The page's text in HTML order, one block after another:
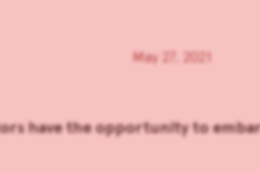
May 27, 2021
have the opportunity to